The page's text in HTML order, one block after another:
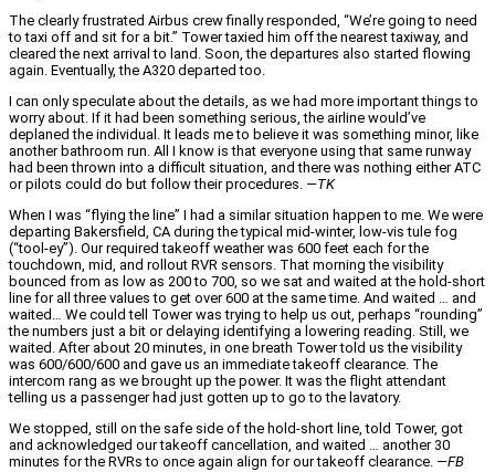
The clearly frustrated Airbus crew finally responded, “We’re going to need
to taxi off and sit for a bit.” Tower taxied him off the nearest taxiway, and
cleared the next arrival to land. Soon, the departures also started flowing
again. Eventually, the A320 departed too.
I can only speculate about the details, as we had more important things to
worry about. If it had been something serious, the airline would’ve
deplaned the individual. It leads me to believe it was something minor, like
another bathroom run. All I know is that everyone using that same runway
had been thrown into a difficult situation, and there was nothing either ATC
or pilots could do but follow their procedures. —TK
When I was “flying the line” I had a similar situation happen to me. We were
departing Bakersfield, CA during the typical mid-winter, low-vis tule fog
(“tool-ey”). Our required takeoff weather was 600 feet each for the
touchdown, mid, and rollout RVR sensors. That morning the visibility
bounced from as low as 200 to 700, so we sat and waited at the hold-short
line for all three values to get over 600 at the same time. And waited … and
waited… We could tell Tower was trying to help us out, perhaps “rounding”
the numbers just a bit or delaying identifying a lowering reading. Still, we
waited. After about 20 minutes, in one breath Tower told us the visibility
was 600/600/600 and gave us an immediate takeoff clearance. The
intercom rang as we brought up the power. It was the flight attendant
telling us a passenger had just gotten up to go to the lavatory.
We stopped, still on the safe side of the hold-short line, told Tower, got
and acknowledged our takeoff cancellation, and waited … another 30
minutes for the RVRs to once again align for our takeoff clearance. —FB